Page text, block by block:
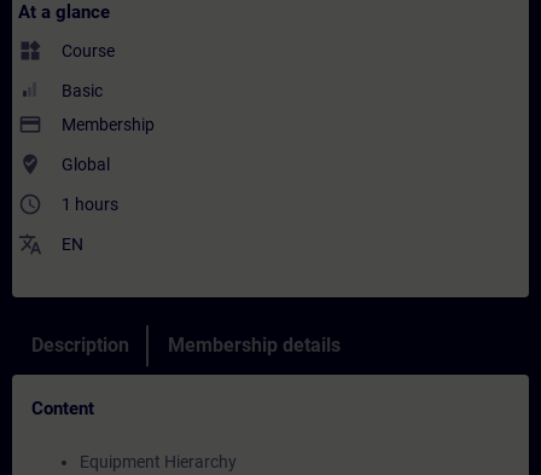
At a glance
widgets Course
Basic
payment Membership
where_to_vote Global
access_time 1 hours
translate EN
Description Membership details
Content
Equipment Hierarchy